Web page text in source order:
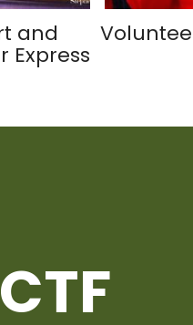
and
Express